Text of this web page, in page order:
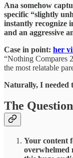
Ana somehow
specific “slightly
instantly recognize
and an aggressive
Case in point: her
“Nothing Compares
the most relatable
Naturally, I needed
The
Your content
overwhelmed